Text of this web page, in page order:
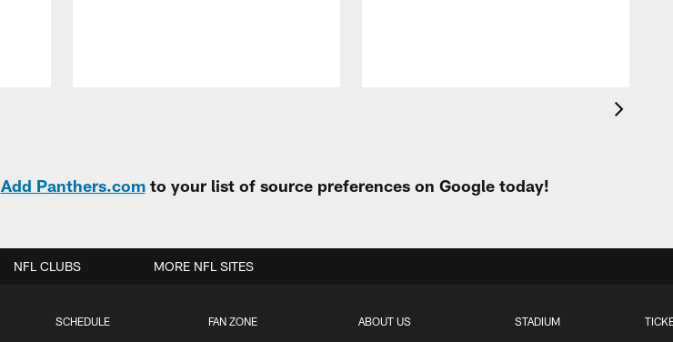
Add Panthers.comto your list of source preferences on Google today!
SCHEDULE FAN ZONE ABOUT US STADIUM
NFL CLUBS MORE NFL SITES